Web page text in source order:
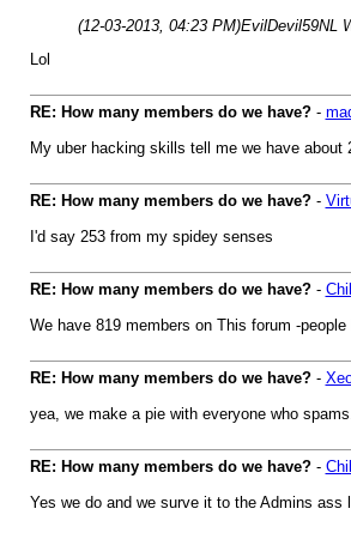
(12-03-2013, 04:23 PM)EvilDevil59NL
Lol
RE: How many members do we have?-
My uber hacking skills tell me we have about
RE: How many members do we have?-
I'd say 253 from my spidey senses
RE: How many members do we have?-
We have 819 members on This forum -
RE: How many members do we have?-
yea, we make a pie with everyone who
RE: How many members do we have?-
Yes we do and we surve it to the Admins